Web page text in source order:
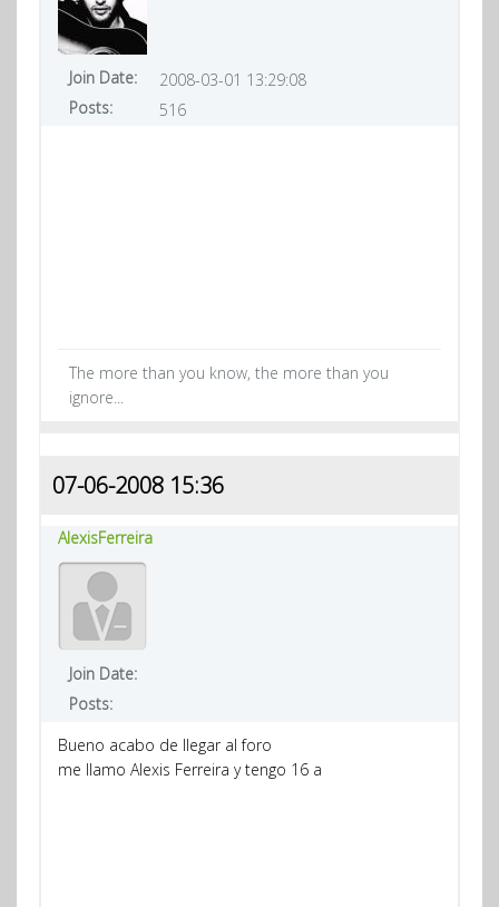
Join Date:
2008-03-01 13:29:08
Posts:
516
The more than you know, the more than you
ignore...
07-06-2008 15:36
AlexisFerreira
Join Date:
Posts:
Bueno acabo de llegar al foro
me llamo Alexis Ferreira y tengo 16 a